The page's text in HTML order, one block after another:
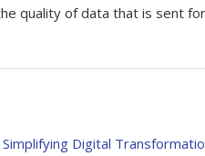
quality of data that is sent
Digital